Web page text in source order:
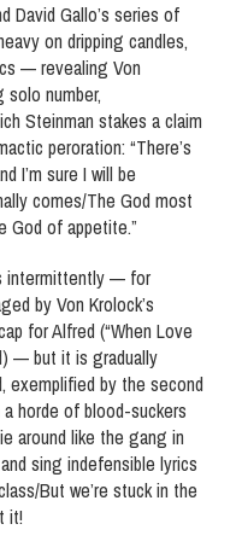
David Gallo’s series of
on dripping candles,
— revealing Von
solo number,
Steinman stakes a claim
peroration: “There’s
I’m sure I will be
comes/The God most
God of appetite.”
intermittently — for
by Von Krolock’s
for Alfred (“When Love
— but it is gradually
exemplified by the second
a horde of blood-suckers
around like the gang in
sing indefensible lyrics
But we’re stuck in the
it!